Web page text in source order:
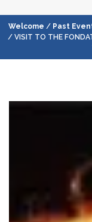
Welcome / Past
/ VISIT TO THE